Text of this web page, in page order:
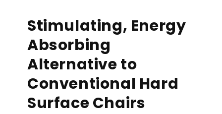
Stimulating, Energy
Absorbing
Alternative to
Conventional Hard
Surface Chairs